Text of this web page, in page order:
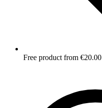
Free product from €20.00